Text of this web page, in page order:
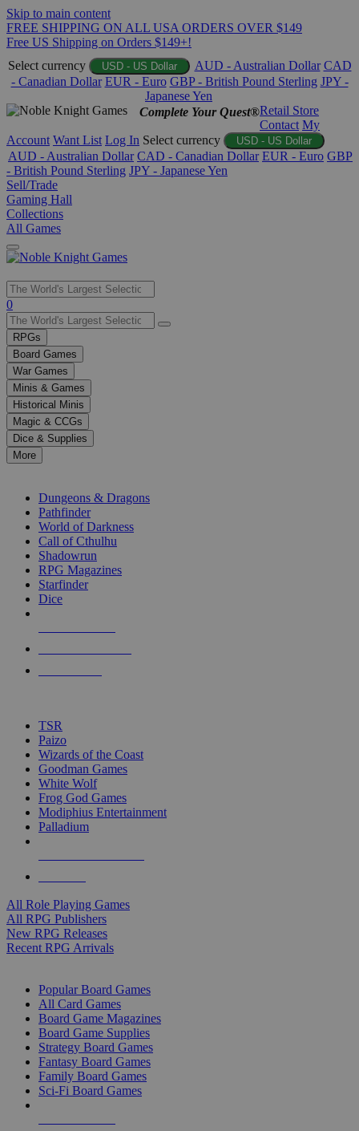
Skip to main content
FREE SHIPPING ON ALL USA ORDERS OVER $149
Free US Shipping on Orders $149+!
Select currency
USD - US Dollar AUD - Australian Dollar CAD
- Canadian Dollar EUR - Euro GBP - British Pound Sterling JPY -
Japanese Yen
Complete Your Quest®Retail Store
Contact My
Account Want List Log In Select currency USD - US Dollar
AUD - Australian Dollar CAD - Canadian Dollar EUR - Euro GBP
- British Pound Sterling JPY - Japanese Yen
Sell/Trade
Gaming Hall
Collections
All Games
Use
the
up
and
down
arrows
to
select
a
result.
Press
enter
selected
touch
0
RPGs
Board Games
War Games
Minis & Games
Historical Minis
Magic & CCGs
Dice & Supplies
More
Dungeons & Dragons
Pathfinder
World of Darkness
Call of Cthulhu
Shadowrun
RPG Magazines
Starfinder
Dice
TSR
Paizo
Wizards of the Coast
Goodman Games
White Wolf
Frog God Games
Modiphius Entertainment
Palladium
All Role Playing Games
All RPG Publishers
New RPG Releases
Recent RPG Arrivals
Popular Board Games
All Card Games
Board Game Magazines
Board Game Supplies
Strategy Board Games
Fantasy Board Games
Family Board Games
Sci-Fi Board Games